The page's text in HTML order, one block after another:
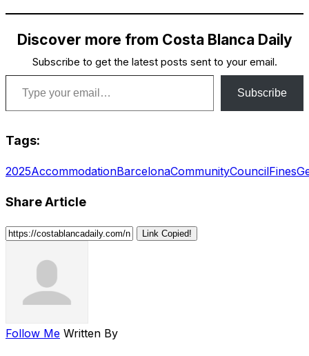
Discover more from Costa Blanca Daily
Subscribe to get the latest posts sent to your email.
Type your email…
Subscribe
Tags:
2025AccommodationBarcelonaCommunityCouncilFines
Share Article
Link Copied!
Follow Me Written By